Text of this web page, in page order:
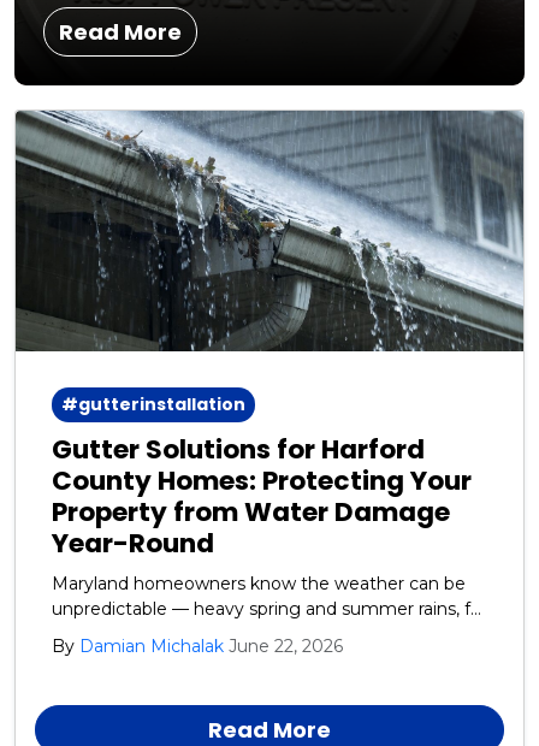
Read More
#gutterinstallation
Gutter Solutions for Harford
County Homes: Protecting Your
Property from Water Damage
Year-Round
Maryland homeowners know the weather can be
unpredictable — heavy spring and summer rains, fall
leaf debris, and winter ice and snow all take a toll on
your home’s exterior. One of the most overlooked
gutters and downspouts.
By Damian Michalak June 22, 2026
Read More